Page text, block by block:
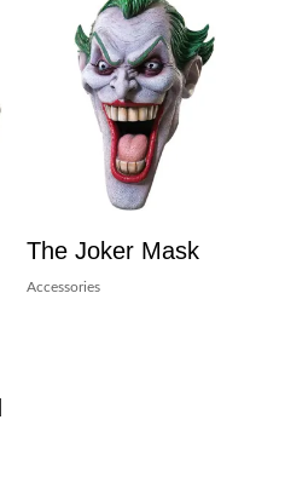
The Joker Mask
Accessories